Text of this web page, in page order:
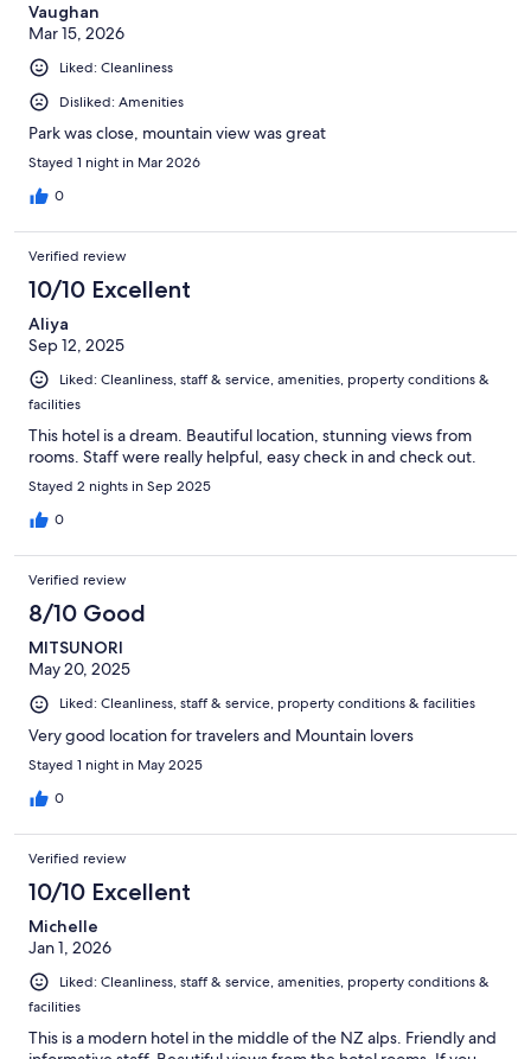
Vaughan
Mar 15, 2026
Liked: Cleanliness
Disliked: Amenities
Park was close, mountain view was great
Stayed 1 night in Mar 2026
0
Verified review
10/10 Excellent
Aliya
Sep 12, 2025
Liked: Cleanliness, staff & service, amenities, property conditions &
facilities
This hotel is a dream. Beautiful location, stunning views from
rooms. Staff were really helpful, easy check in and check out.
Stayed 2 nights in Sep 2025
0
Verified review
8/10 Good
MITSUNORI
May 20, 2025
Liked: Cleanliness, staff & service, property conditions & facilities
Very good location for travelers and Mountain lovers
Stayed 1 night in May 2025
0
Verified review
10/10 Excellent
Michelle
Jan 1, 2026
Liked: Cleanliness, staff & service, amenities, property conditions &
facilities
This is a modern hotel in the middle of the NZ alps. Friendly and